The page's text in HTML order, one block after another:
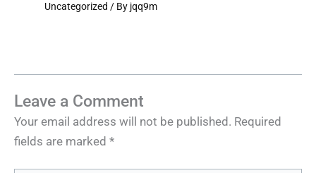
Uncategorized / By jqq9m
Leave a Comment
Your email address will not be published. Required
fields are marked *